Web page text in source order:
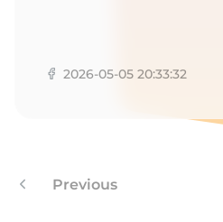
2026-05-05 20:33:32
Previous